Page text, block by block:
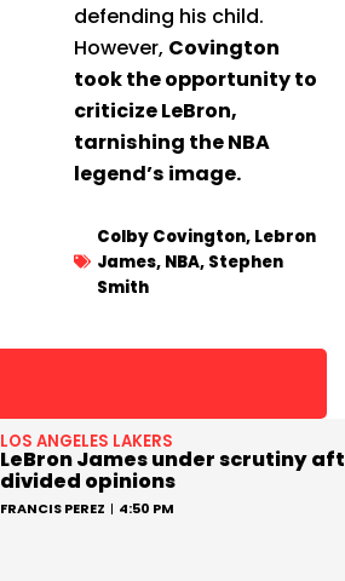
defending his child.
However, Covington
took the opportunity to
criticize LeBron,
tarnishing the NBA
legend’s image.
Colby Covington, Lebron
James, NBA, Stephen
Smith
LOS ANGELES LAKERS
LeBron James under scrutiny
divided opinions
FRANCIS PEREZ 4:50 PM